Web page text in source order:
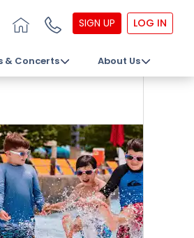
SIGN UP LOG IN
& Concerts About Us